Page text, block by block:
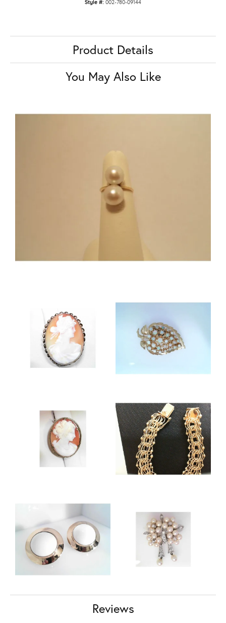
Style #: 002-780-09144
Product Details
You May Also Like
Reviews